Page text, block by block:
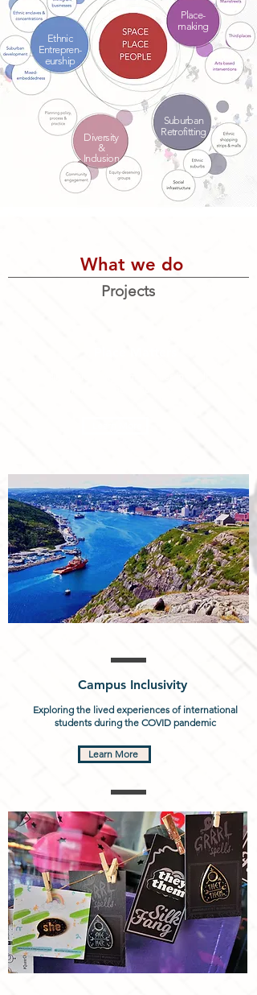
Place-
making
Ethnic
Entrepren-
eurship
Diversity
&
Inclusion
Suburban
Retrofitting
What we do
Projects
Campus Inclusivity
Exploring the lived experiences of international
students during the COVID pandemic
Learn More